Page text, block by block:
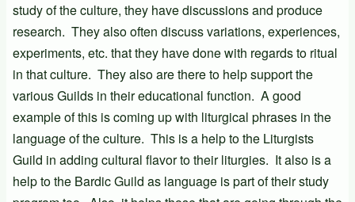
study of the culture, they have discussions and produce
research. They also often discuss variations, experiences,
experiments, etc. that they have done with regards to ritual
in that culture. They also are there to help support the
various Guilds in their educational function. A good
example of this is coming up with liturgical phrases in the
language of the culture. This is a help to the Liturgists
Guild in adding cultural flavor to their liturgies. It also is a
help to the Bardic Guild as language is part of their study